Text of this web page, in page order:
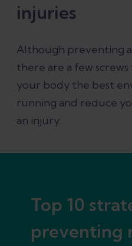
9. Running style
10. Have a plan
References
injuries
Although preventing
there are a few
your body the best
running and reduce
an injury.
Top 10
preventing